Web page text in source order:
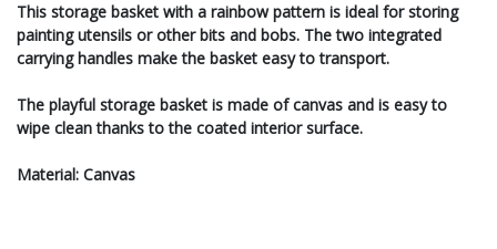
This storage basket with a rainbow pattern is ideal for storing
painting utensils or other bits and bobs. The two integrated
carrying handles make the basket easy to transport.
The playful storage basket is made of canvas and is easy to
wipe clean thanks to the coated interior surface.
Material: Canvas